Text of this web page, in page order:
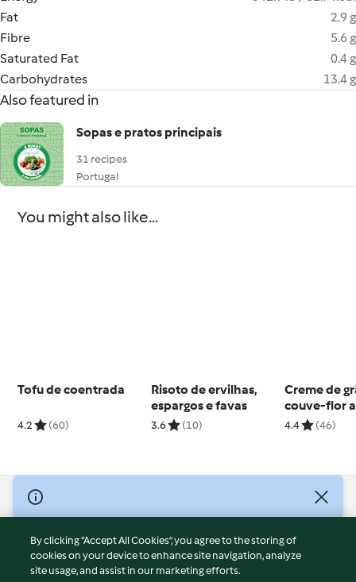
Fat
2.9 g
Fibre
5.6 g
Saturated Fat
0.4 g
Carbohydrates
13.4 g
Also featured in
Sopas e pratos principais
31 recipes
Portugal
You might also like...
Tofu de coentrada
4.2 (60)
Risoto de ervilhas,
espargos e favas
3.6 (10)
Creme de
couve-flor
4.4 (46)
© Copyright 2026
Terms of Service
Privacy Policy
Disclaimer
By clicking “Accept All Cookies”, you agree to the storing of
cookies on your device to enhance site navigation, analyze
site usage, and assist in our marketing efforts.